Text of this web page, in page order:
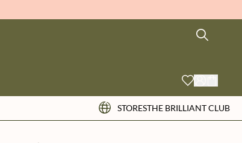
STORESTHE BRILLIANT CLUB